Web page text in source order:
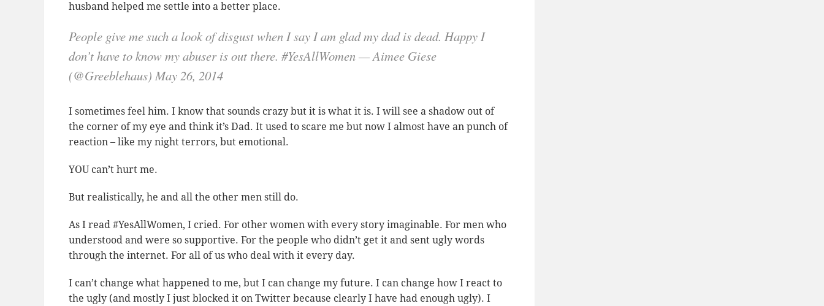
husband helped me settle into a better place.
People give me such a look of disgust when I say I am glad my dad is dead. Happy I
don’t have to know my abuser is out there. #YesAllWomen — Aimee Giese
(@Greeblehaus) May 26, 2014
I sometimes feel him. I know that sounds crazy but it is what it is. I will see a shadow out of
the corner of my eye and think it’s Dad. It used to scare me but now I almost have an punch of
reaction – like my night terrors, but emotional.
YOU can’t hurt me.
But realistically, he and all the other men still do.
As I read #YesAllWomen, I cried. For other women with every story imaginable. For men who
understood and were so supportive. For the people who didn’t get it and sent ugly words
through the internet. For all of us who deal with it every day.
I can’t change what happened to me, but I can change my future. I can change how I react to
the ugly (and mostly I just blocked it on Twitter because clearly I have had enough ugly). I